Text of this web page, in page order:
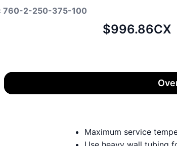
760-2-250-375-100
Net
$996.86CX
Maximum service